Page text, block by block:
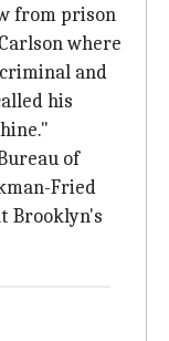
from prison
where
and
his
of
Fried
Brooklyn's